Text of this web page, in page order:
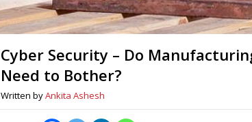
Cyber Security – Do
Need to Bother?
Written byAnkita Ashesh